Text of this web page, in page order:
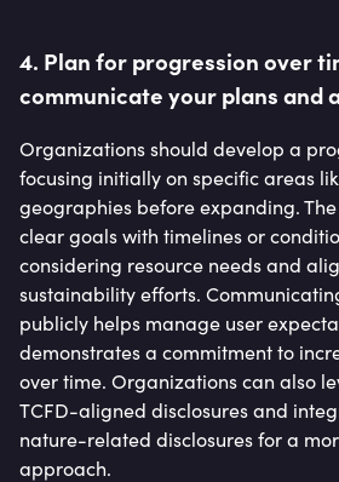
4. Plan for progression over
communicate your plans and
Organizations should develop a
focusing initially on specific areas
geographies before expanding.
clear goals with timelines or
considering resource needs and
sustainability efforts.
publicly helps manage user
demonstrates a commitment to
over time. Organizations can also
TCFD-aligned disclosures and
nature-related disclosures for a
approach.